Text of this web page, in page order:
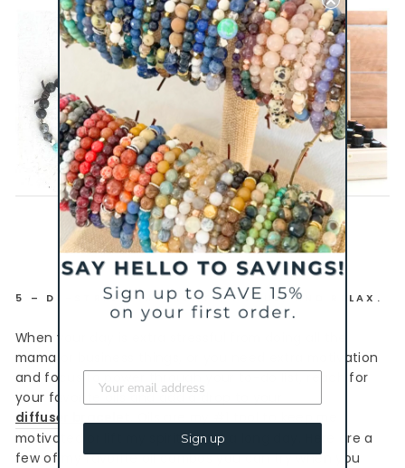
5 – DE-STRESS, MOTIVATE, FOCUS, AND RELAX.
When your day is extra stressful from doing all the
mama or business things, or you need extra motivation
and focus to power through your to-do list, reach for
your favorite oils and add a drop to your
diffuser bracelet
motivated or lift my spirits after a long day. Here are a
few of my favorite oil combos you can try when you
Sign up